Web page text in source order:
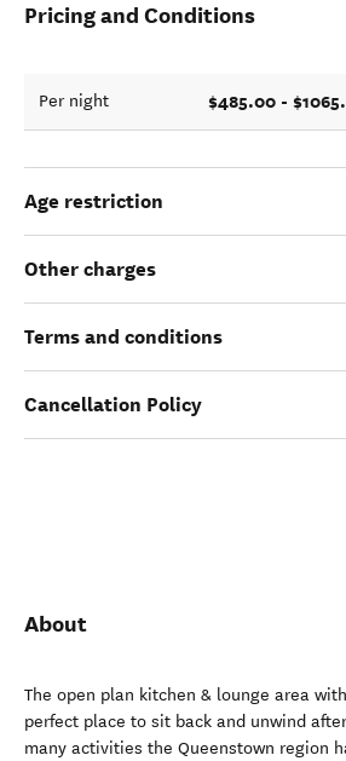
Pricing and Conditions
Per night $485.00 -
Age restriction
Other charges
Terms and conditions
Cancellation Policy
About
The open plan kitchen & lounge area
perfect place to sit back and unwind
many activities the Queenstown region